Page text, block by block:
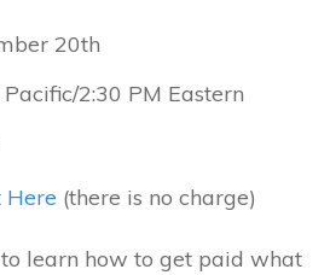
20th
2:30 PM Eastern
Here (there is no charge)
learn how to get paid what